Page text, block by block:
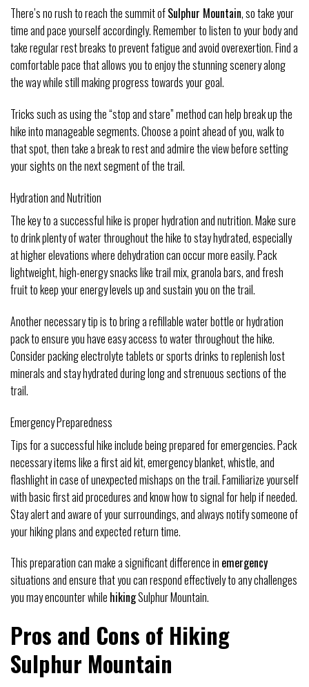
There’s no rush to reach the summit ofSulphur Mountain, so take your
time and pace yourself accordingly. Remember to listen to your body and
take regular rest breaks to prevent fatigue and avoid overexertion. Find a
comfortable pace that allows you to enjoy the stunning scenery along
the way while still making progress towards your goal.
Tricks such as using the “stop and stare” method can help break up the
hike into manageable segments. Choose a point ahead of you, walk to
that spot, then take a break to rest and admire the view before setting
your sights on the next segment of the trail.
Hydration and Nutrition
The key to a successful hike is proper hydration and nutrition. Make sure
to drink plenty of water throughout the hike to stay hydrated, especially
at higher elevations where dehydration can occur more easily. Pack
lightweight, high-energy snacks like trail mix, granola bars, and fresh
fruit to keep your energy levels up and sustain you on the trail.
Another necessary tip is to bring a refillable water bottle or hydration
pack to ensure you have easy access to water throughout the hike.
Consider packing electrolyte tablets or sports drinks to replenish lost
minerals and stay hydrated during long and strenuous sections of the
trail.
Emergency Preparedness
Tips for a successful hike include being prepared for emergencies. Pack
necessary items like a first aid kit, emergency blanket, whistle, and
flashlight in case of unexpected mishaps on the trail. Familiarize yourself
with basic first aid procedures and know how to signal for help if needed.
Stay alert and aware of your surroundings, and always notify someone of
your hiking plans and expected return time.
This preparation can make a significant difference in emergency
situations and ensure that you can respond effectively to any challenges
you may encounter while hikingSulphur Mountain.
Pros and Cons of Hiking
Sulphur Mountain